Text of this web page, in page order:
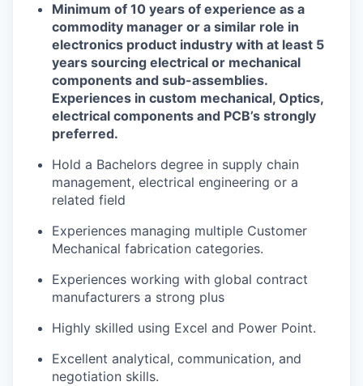
Minimum of 10 years of experience as a
commodity manager or a similar role in
electronics product industry with at least 5
years sourcing electrical or mechanical
components and sub-assemblies.
Experiences in custom mechanical, Optics,
electrical components and PCB’s strongly
preferred.
Hold a Bachelors degree in supply chain
management, electrical engineering or a
related field
Experiences managing multiple Customer
Mechanical fabrication categories.
Experiences working with global contract
manufacturers a strong plus
Highly skilled using Excel and Power Point.
Excellent analytical, communication, and
negotiation skills.